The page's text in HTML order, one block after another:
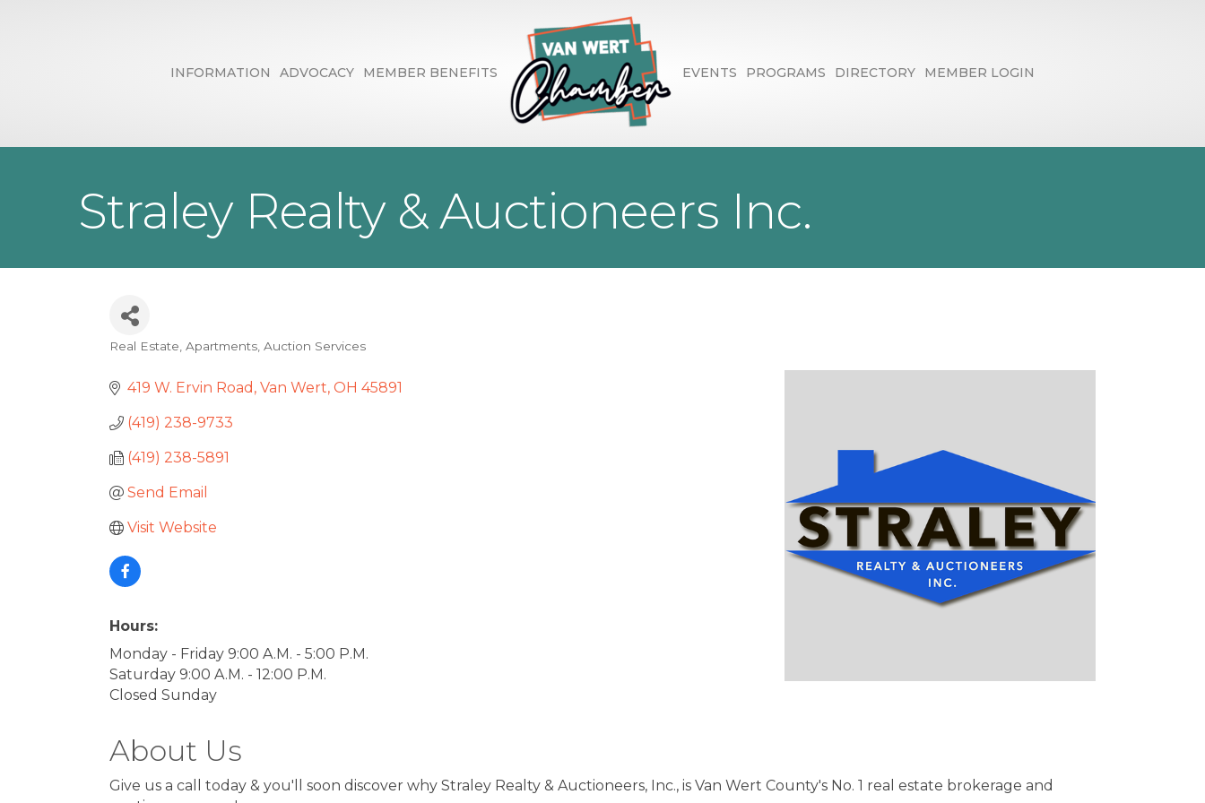
INFORMATION ADVOCACY MEMBER BENEFITS EVENTS PROGRAMS DIRECTORY MEMBER LOGIN
Straley Realty & Auctioneers Inc.
Categories
Real Estate Apartments Auction Services
419 W. Ervin Road Van Wert OH 45891
(419) 238-9733
(419) 238-5891
Send Email
Visit Website
Hours:
Monday - Friday 9:00 A.M. - 5:00 P.M.
Saturday 9:00 A.M. - 12:00 P.M.
Closed Sunday
About Us
Give us a call today & you'll soon discover why Straley Realty & Auctioneers, Inc., is Van Wert County's No. 1 real estate brokerage and